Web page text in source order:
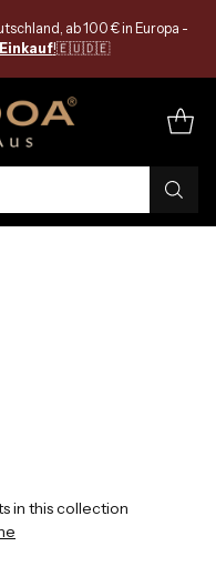
ab 100 € in Europa -
!🇪🇺🇩🇪
in this collection